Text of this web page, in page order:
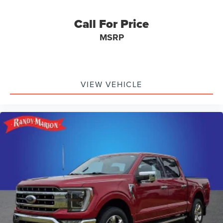
Heated steering wheel
Heated rear seats
Fully automatic headlights
Front reading lights
Front fog lights
Front dual zone A/C
Dual front side impact airbags
Dual front impact airbags
Driver vanity mirror
Driver door bin
Call For Price
MSRP
VIEW VEHICLE